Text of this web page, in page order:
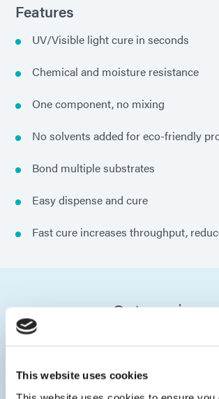
This website uses cookies
Features
UV/Visible light cure in seconds
Chemical and moisture resistance
One component, no mixing
No solvents added for eco-friendly
Bond multiple substrates
Easy dispense and cure
Fast cure increases throughput,
Categories